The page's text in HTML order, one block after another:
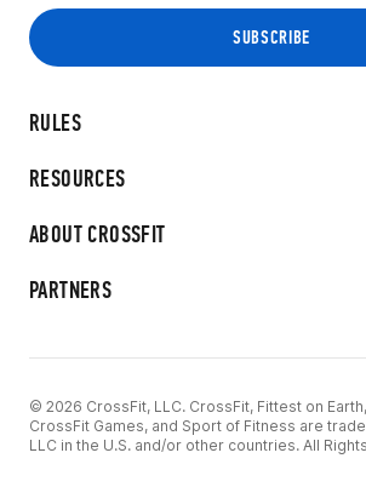
RULES
RESOURCES
ABOUT CROSSFIT
PARTNERS
© 2026 CrossFit, LLC. CrossFit, Fittest on Earth,
CrossFit Games, and Sport of Fitness are
LLC in the U.S. and/or other countries. All